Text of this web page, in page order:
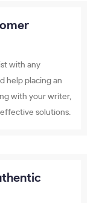
with any
help placing an
with your writer,
solutions.